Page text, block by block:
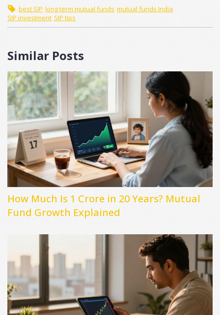
best SIP long term mutual funds mutual funds India
SIP investment SIP tips
Similar Posts
How Much Is 1 Crore in 20 Years? Mutual
Fund Growth Explained